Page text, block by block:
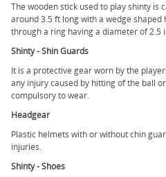
The wooden stick used to play shinty is
around 3.5 ft long with a wedge shaped
through a ring having a diameter of 2.5
Shinty - Shin Guards
It is a protective gear worn by the
any injury caused by hitting of the ball
compulsory to wear.
Headgear
Plastic helmets with or without chin
injuries.
Shinty - Shoes